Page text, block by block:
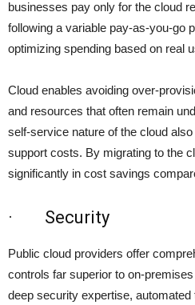
businesses pay only for the cloud
following a variable pay-as-you-go
optimizing spending based on real
Cloud enables avoiding over-
and resources that often remain
self-service nature of the cloud
support costs. By migrating to the
significantly in cost savings
· Security
Public cloud providers offer
controls far superior to on-
deep security expertise,